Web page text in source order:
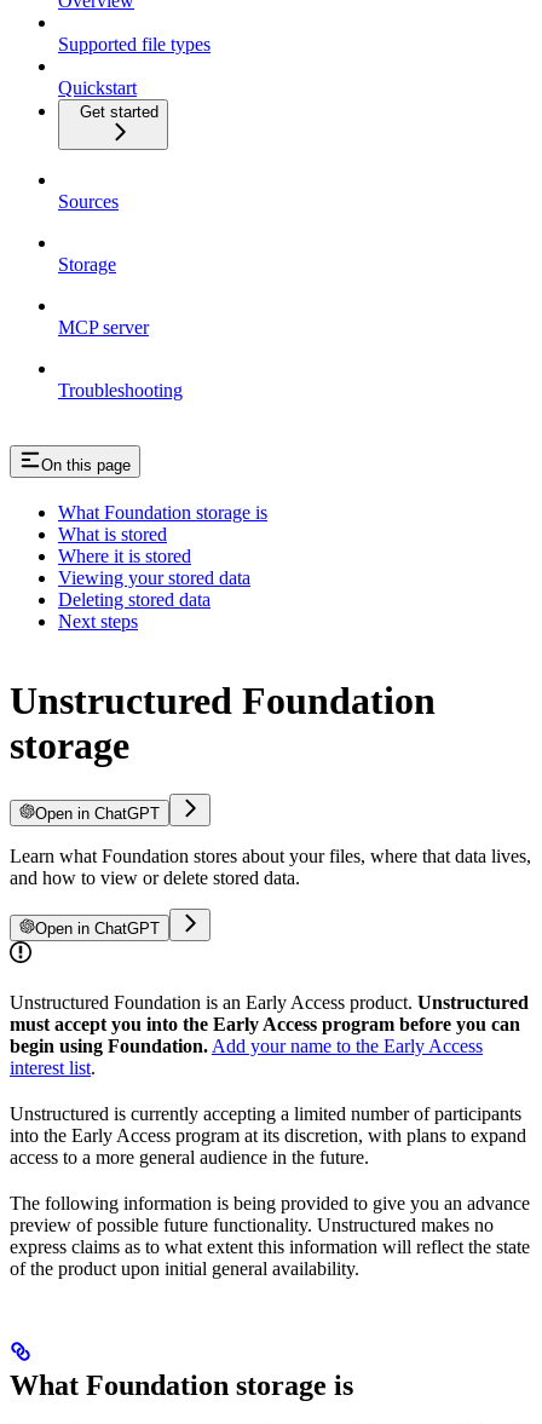
Supported file types
Quickstart
Get started
Sources
Storage
MCP server
Troubleshooting
On this page
What Foundation storage is
What is stored
Where it is stored
Viewing your stored data
Deleting stored data
Next steps
Unstructured Foundation
storage
Open in ChatGPT
Learn what Foundation stores about your files, where that data lives,
and how to view or delete stored data.
Open in ChatGPT
Unstructured Foundation is an Early Access product. Unstructured
must accept you into the Early Access program before you can
begin using Foundation. Add your name to the Early Access
interest list.
Unstructured is currently accepting a limited number of participants
into the Early Access program at its discretion, with plans to expand
access to a more general audience in the future.
The following information is being provided to give you an advance
preview of possible future functionality. Unstructured makes no
express claims as to what extent this information will reflect the state
of the product upon initial general availability.
What Foundation storage is